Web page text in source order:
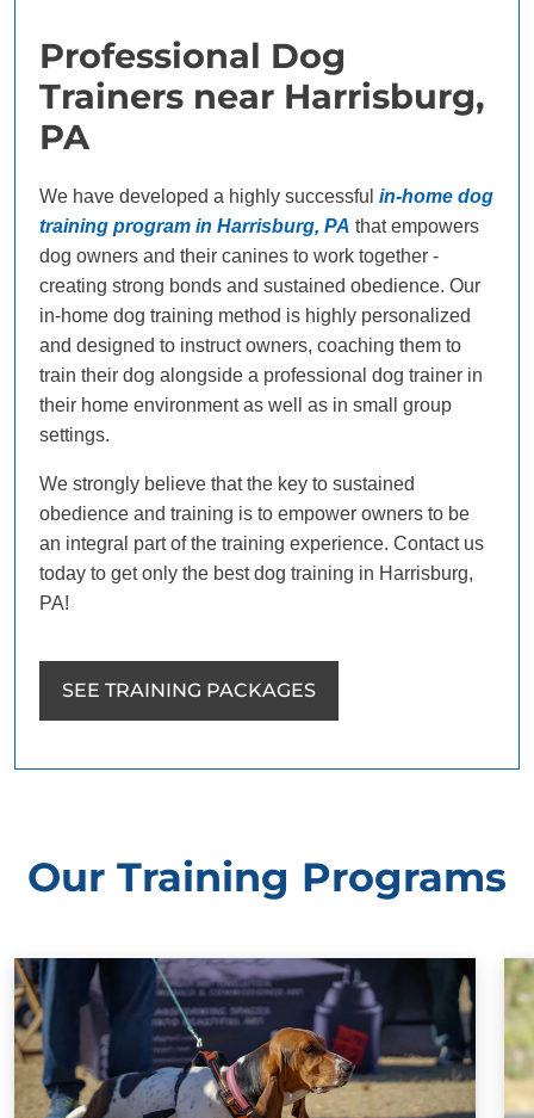
Professional Dog
Trainers near Harrisburg,
PA
We have developed a highly successful in-home dog
training program in Harrisburg, PA that empowers
dog owners and their canines to work together -
creating strong bonds and sustained obedience. Our
in-home dog training method is highly personalized
and designed to instruct owners, coaching them to
train their dog alongside a professional dog trainer in
their home environment as well as in small group
settings.
We strongly believe that the key to sustained
obedience and training is to empower owners to be
an integral part of the training experience. Contact us
today to get only the best dog training in Harrisburg,
PA!
SEE TRAINING PACKAGES
Our Training Programs